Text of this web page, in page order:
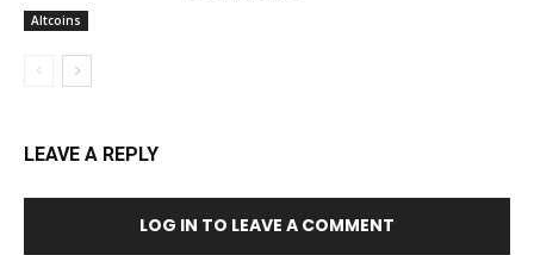
Altcoins
LEAVE A REPLY
LOG IN TO LEAVE A COMMENT